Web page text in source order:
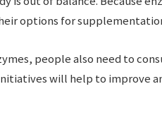
options for
people also need to
will help to improve